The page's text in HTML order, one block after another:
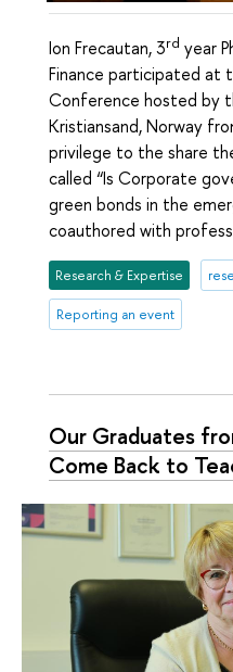
Ion Frecautan, 3rd year
Finance participated at
Conference hosted by
Kristiansand, Norway
privilege to the share
called “Is Corporate
green bonds in the
coauthored with
Research & Expertise
Reporting an event
Our Graduates
Come Back to